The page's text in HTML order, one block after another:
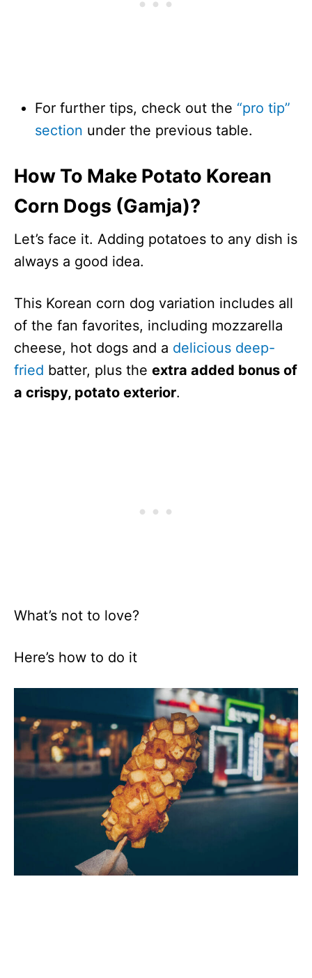
For further tips, check out the “pro tip”
section under the previous table.
How To Make Potato Korean
Corn Dogs (Gamja)?
Let’s face it. Adding potatoes to any dish is
always a good idea.
This Korean corn dog variation includes all
of the fan favorites, including mozzarella
cheese, hot dogs and a delicious deep-
fried batter, plus the extra added bonus of
a crispy, potato exterior.
What’s not to love?
Here’s how to do it